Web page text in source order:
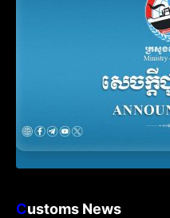
Customs News